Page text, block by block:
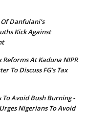
Danfulani’s
Kick Against
Reforms At Kaduna NIPR
To Discuss FG’s Tax
Avoid Bush Burning -
Nigerians To Avoid